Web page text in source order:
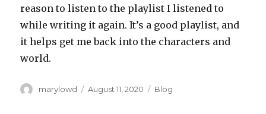
reason to listen to the playlist I listened to
while writing it again. It’s a good playlist, and
it helps get me back into the characters and
world.
Author
marylowd
Posted
August 11, 2020 Categories
Blog